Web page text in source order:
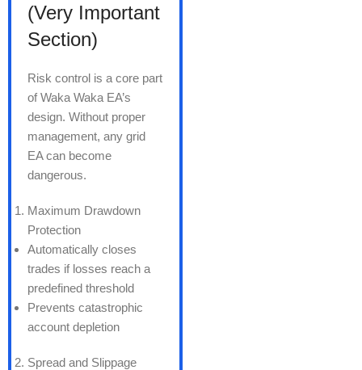
(Very Important
Section)
Risk control is a core part
of Waka Waka EA’s
design. Without proper
management, any grid
EA can become
dangerous.
Maximum Drawdown
Protection
Automatically closes
trades if losses reach a
predefined threshold
Prevents catastrophic
account depletion
Spread and Slippage